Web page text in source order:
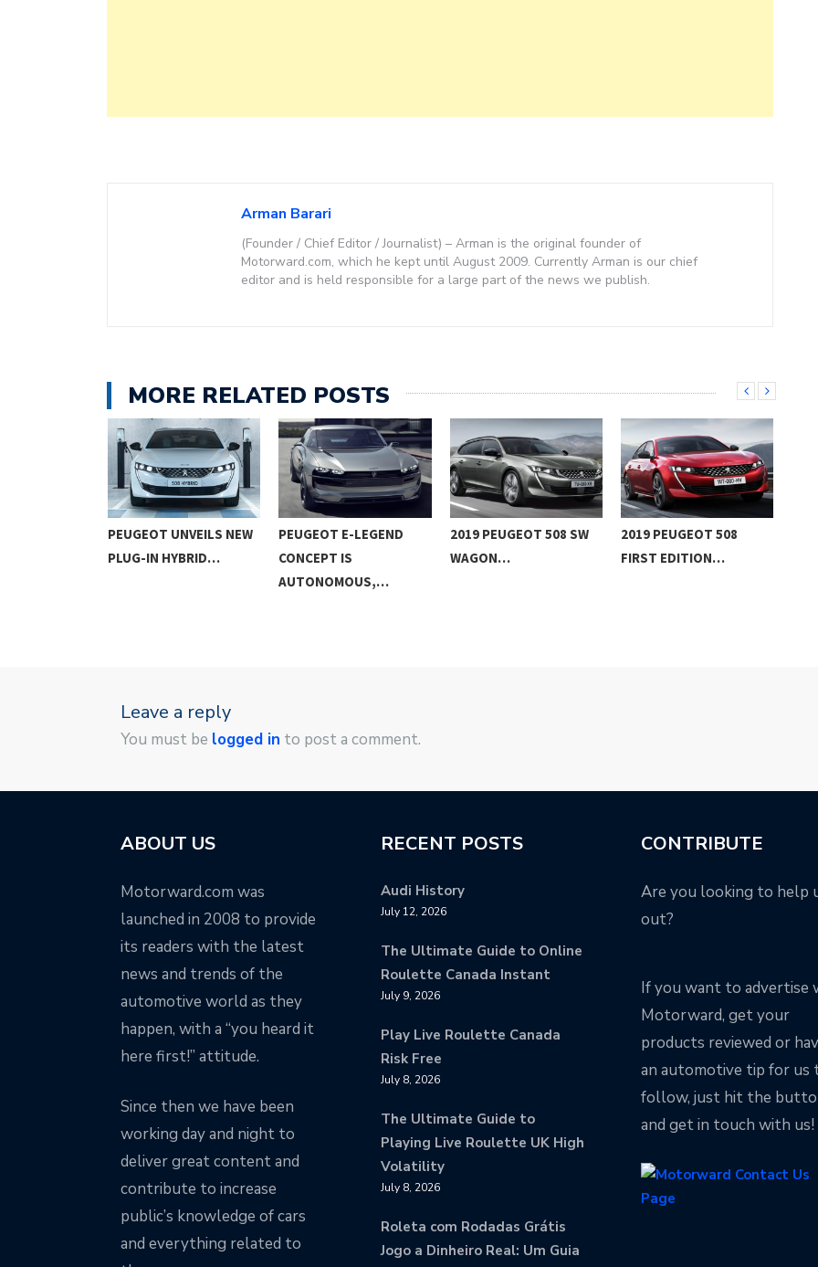
Arman Barari
(Founder / Chief Editor / Journalist) – Arman is the original founder of
Motorward.com, which he kept until August 2009. Currently Arman is our chief
editor and is held responsible for a large part of the news we publish.
MORE RELATED POSTS
PEUGEOT UNVEILS NEW
PLUG-IN HYBRID…
PEUGEOT E-LEGEND
CONCEPT IS
AUTONOMOUS,…
2019 PEUGEOT 508 SW
WAGON…
2019 PEUGEOT 508
FIRST EDITION…
Leave a reply
You must be logged in to post a comment.
ABOUT US
Motorward.com was
launched in 2008 to provide
its readers with the latest
news and trends of the
automotive world as they
happen, with a “you heard it
here first!” attitude.
Since then we have been
working day and night to
deliver great content and
contribute to increase
public’s knowledge of cars
and everything related to
RECENT POSTS
Audi History
July 12, 2026
The Ultimate Guide to Online
Roulette Canada Instant
July 9, 2026
Play Live Roulette Canada
Risk Free
July 8, 2026
The Ultimate Guide to
Playing Live Roulette UK High
Volatility
July 8, 2026
Roleta com Rodadas Grátis
Jogo a Dinheiro Real: Um Guia
CONTRIBUTE
Are you looking to help
out?
If you want to advertise
Motorward, get your
products reviewed or
an automotive tip for us
follow, just hit the
and get in touch with us!